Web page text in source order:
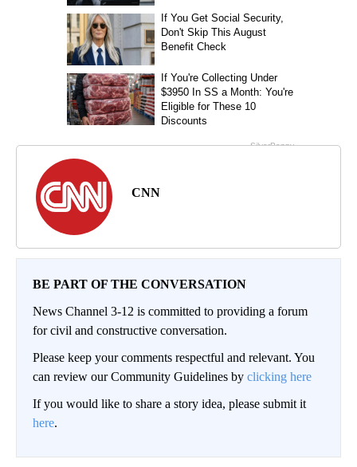
CNN
BE PART OF THE CONVERSATION
News Channel 3-12 is committed to providing a forum
for civil and constructive conversation.
Please keep your comments respectful and relevant. You
can review our Community Guidelines by clicking here
If you would like to share a story idea, please submit it
here.